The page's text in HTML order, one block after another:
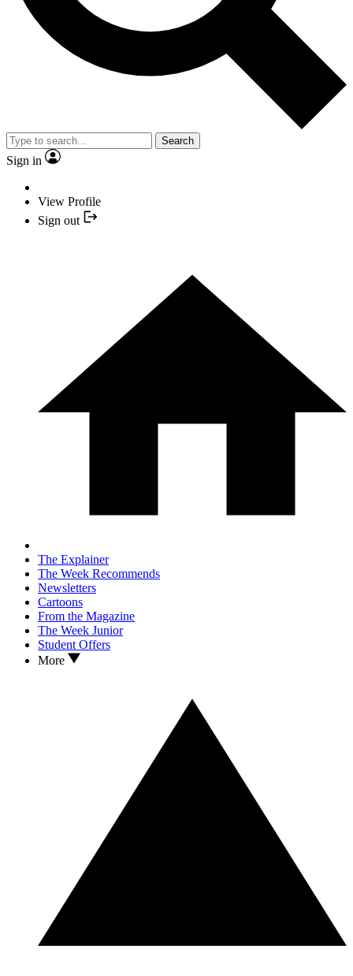
Search
Sign in
View Profile
Sign out
The Explainer
The Week Recommends
Newsletters
Cartoons
From the Magazine
The Week Junior
Student Offers
More